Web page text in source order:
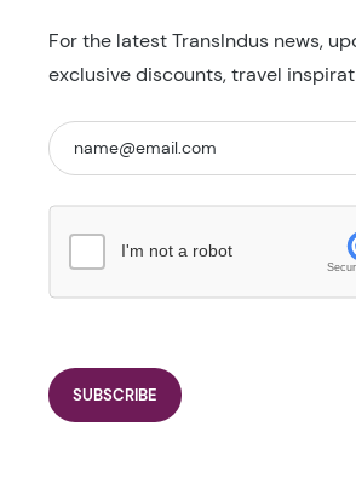
For the latest TransIndus news,
exclusive discounts, travel
I'm not a robot